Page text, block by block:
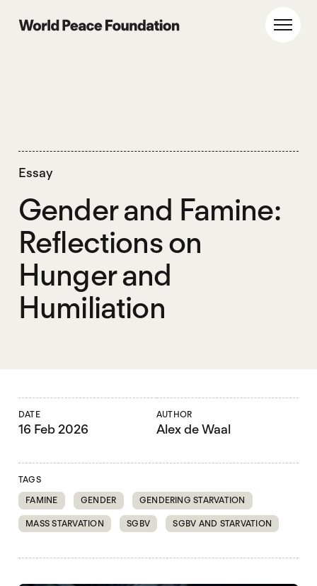
World Peace Foundation
Essay
Gender and Famine:
Reflections on
Hunger and
Humiliation
DATE
16 Feb 2026
AUTHOR
Alex de Waal
TAGS
FAMINE
GENDER GENDERING STARVATION
MASS STARVATION SGBV SGBV AND STARVATION